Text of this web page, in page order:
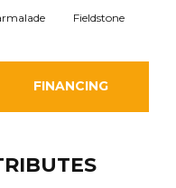
Fieldstone
FINANCING